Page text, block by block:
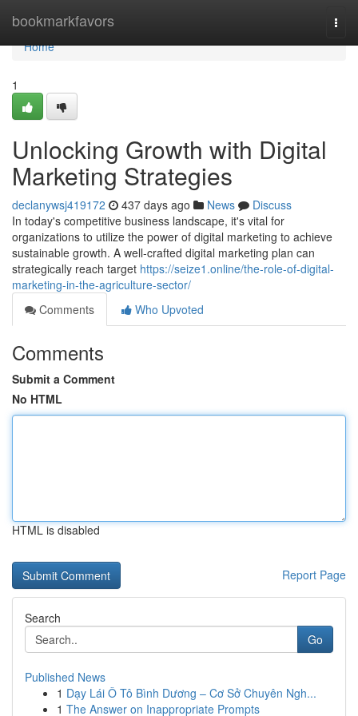
bookmarkfavors
Home
Home
1
Unlocking Growth with Digital
Marketing Strategies
declanywsj419172 437 days ago News
Discuss
In today's competitive business landscape, it's vital for
organizations to utilize the power of digital marketing to achieve
sustainable growth. A well-crafted digital marketing plan can
strategically reach target https://seize1.online/the-role-of-digital-
marketing-in-the-agriculture-sector/
Comments
Who Upvoted
Comments
Submit a Comment
No HTML
HTML is disabled
Report Page
Search
Go
Published News
1 Dạy Lái Ô Tô Bình Dương – Cơ Sở Chuyên Ngh...
1 The Answer on Inappropriate Prompts